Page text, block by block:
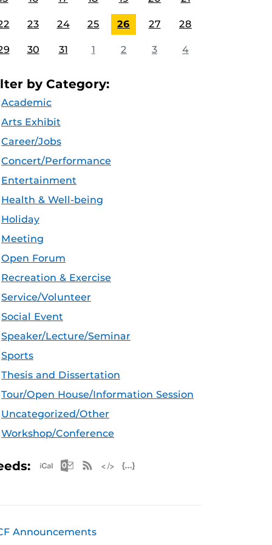
23 24 25 26 27 28
30 31 1 2 3 4
by Category:
Academic
Arts Exhibit
Career/Jobs
Concert/Performance
Entertainment
Health & Well-being
Holiday
Meeting
Open Forum
Recreation & Exercise
Service/Volunteer
Social Event
Speaker/Lecture/Seminar
Sports
Thesis and Dissertation
Tour/Open House/Information Session
Uncategorized/Other
Workshop/Conference
Apple iCal Feed (ICS)
Microsoft Outlook Feed (ICS)
RSS Feed
Announcements